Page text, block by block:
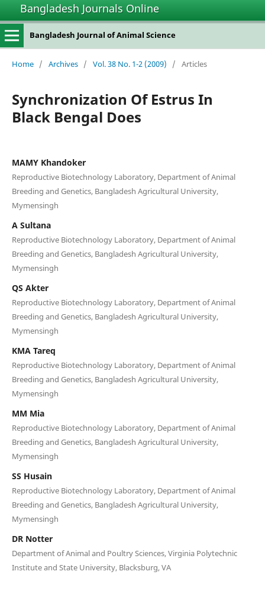
Bangladesh Journals Online
Bangladesh Journal of Animal Science
Home / Archives / Vol. 38 No. 1-2 (2009) / Articles
Synchronization Of Estrus In
Black Bengal Does
MAMY Khandoker
Reproductive Biotechnology Laboratory, Department of Animal
Breeding and Genetics, Bangladesh Agricultural University,
Mymensingh
A Sultana
Reproductive Biotechnology Laboratory, Department of Animal
Breeding and Genetics, Bangladesh Agricultural University,
Mymensingh
QS Akter
Reproductive Biotechnology Laboratory, Department of Animal
Breeding and Genetics, Bangladesh Agricultural University,
Mymensingh
KMA Tareq
Reproductive Biotechnology Laboratory, Department of Animal
Breeding and Genetics, Bangladesh Agricultural University,
Mymensingh
MM Mia
Reproductive Biotechnology Laboratory, Department of Animal
Breeding and Genetics, Bangladesh Agricultural University,
Mymensingh
SS Husain
Reproductive Biotechnology Laboratory, Department of Animal
Breeding and Genetics, Bangladesh Agricultural University,
Mymensingh
DR Notter
Department of Animal and Poultry Sciences, Virginia Polytechnic
Institute and State University, Blacksburg, VA